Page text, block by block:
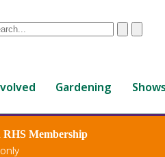
ClearSubmit
Gardening
RHS Membership